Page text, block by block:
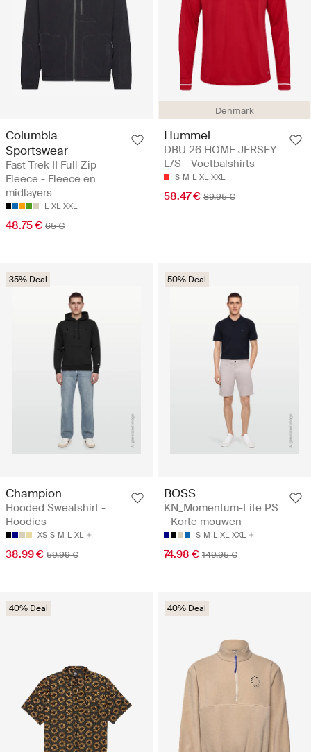
Columbia
Sportswear
Fast Trek II Full Zip
Fleece - Fleece en
midlayers
L XL XXL
48.75 € 65 €
Denmark
Hummel
DBU 26 HOME JERSEY
L/S - Voetbalshirts
S M L XL XXL
58.47 € 89.95 €
35% Deal
Champion
Hooded Sweatshirt -
Hoodies
XS S M L XL
38.99 € 59.99 €
50% Deal
BOSS
KN_Momentum-Lite PS
- Korte mouwen
S M L XL XXL
74.98 € 149.95 €
40% Deal 40% Deal